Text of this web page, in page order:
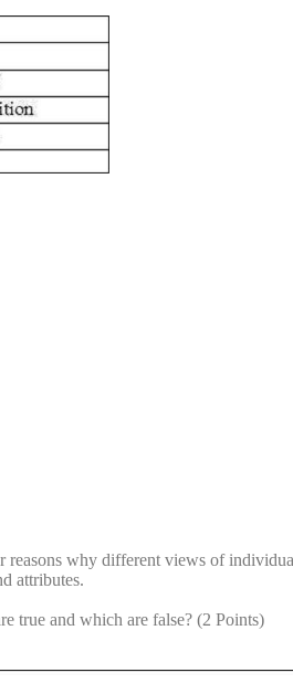
why different views of
attributes.
true and which are false? (2 Points)